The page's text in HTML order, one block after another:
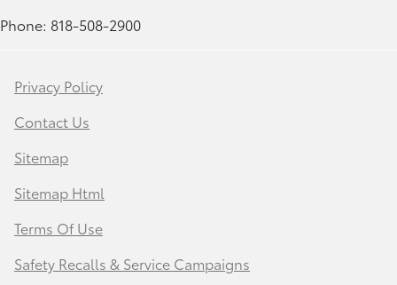
Phone: 818-508-2900
Privacy Policy
Contact Us
Sitemap
Sitemap Html
Terms Of Use
Safety Recalls & Service Campaigns